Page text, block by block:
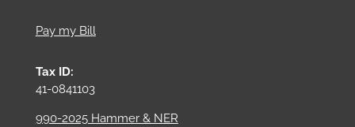
Pay my Bill
Tax ID:
41-0841103
990-2025 Hammer & NER